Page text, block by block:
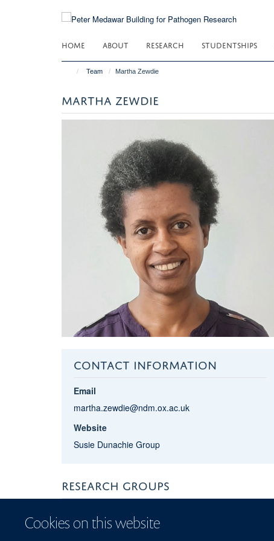
Cookies on this website
HOME ABOUT RESEARCH STUDENTSHIPS
Team Martha Zewdie
MARTHA ZEWDIE
CONTACT INFORMATION
Email
martha.zewdie@ndm.ox.ac.uk
Website
Susie Dunachie Group
RESEARCH GROUPS
NDM Centre for Global Health Research